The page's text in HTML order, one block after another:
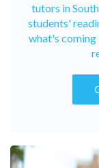
tutors in
students'
what's coming